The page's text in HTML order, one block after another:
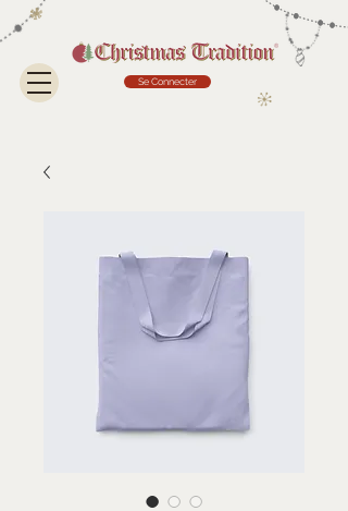
Se Connecter